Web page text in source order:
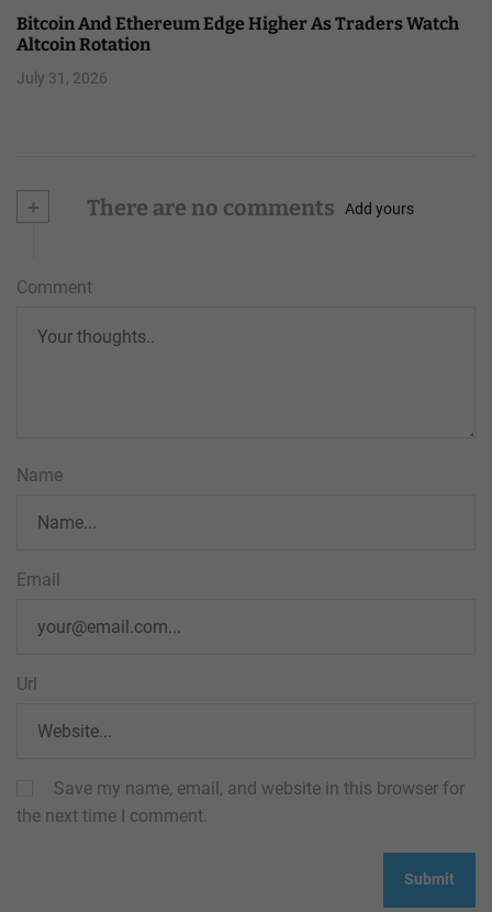
Bitcoin And Ethereum Edge Higher As Traders Watch
Altcoin Rotation
July 31, 2026
+ There are no comments Add yours
Comment
Name
Email
Url
Save my name, email, and website in this browser for
the next time I comment.